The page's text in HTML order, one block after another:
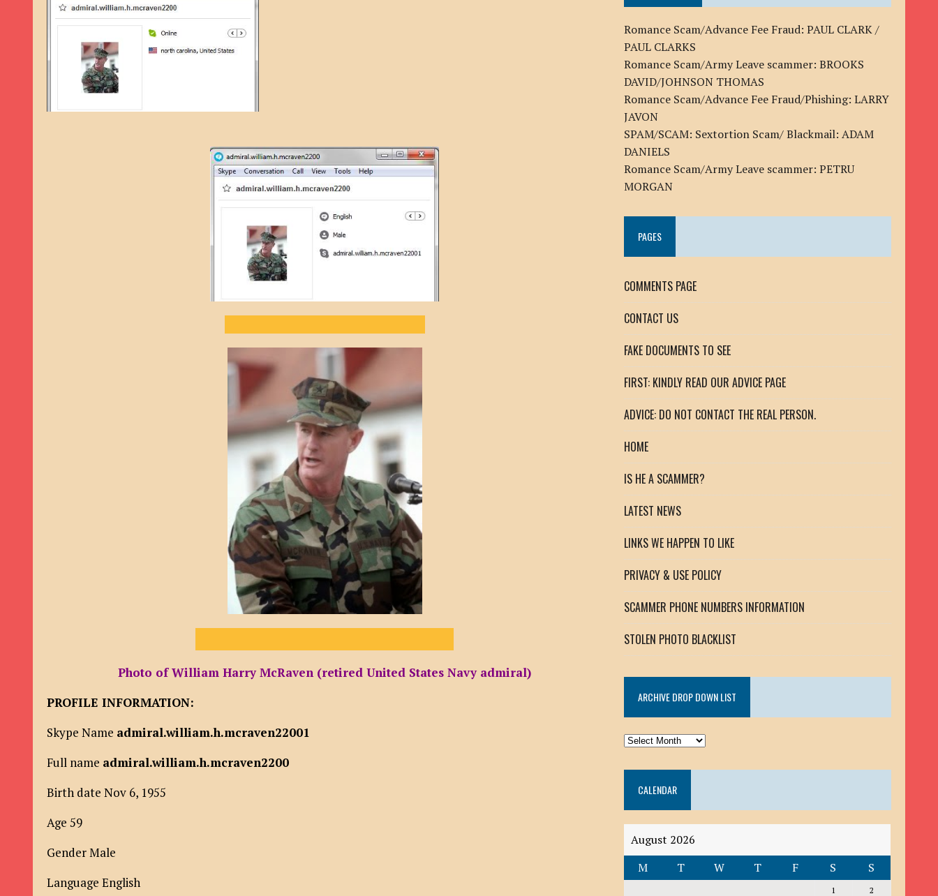
9TH SEPTEMBER 2022
LOAN SCAM/BEGGING: DAVID VERNEY
ROMANCE SCAM: DAVID SMITH
21ST AUGUST 2022
ROMANCE SCAM/ADVANCE FEE FRAUD/PHISHING: MICHELLE BRYAN GOMEZ
26TH MAY 2022
ROMANCE SCAM/CRYPTOCURRENCY FRAUD/PHISHING: TOM CERVONE
ROMANCE SCAM/ ADVANCE FEE FRAUD/PHISHING: JACKSON ELVIS / JACKSON RAYMOND
Photo of William Harry McRaven (retired United States Navy admiral)
PROFILE INFORMATION:
Skype Name admiral.william.h.mcraven22001
Full name admiral.william.h.mcraven2200
Birth date Nov 6, 1955
Age 59
Gender Male
Language English
Romance Scam/Advance Fee Fraud: PAUL CLARK /
PAUL CLARKS
Romance Scam/Army Leave scammer: BROOKS
DAVID/JOHNSON THOMAS
Romance Scam/Advance Fee Fraud/Phishing: LARRY
JAVON
SPAM/SCAM: Sextortion Scam/ Blackmail: ADAM
DANIELS
Romance Scam/Army Leave scammer: PETRU
MORGAN
PAGES
COMMENTS PAGE
CONTACT US
FAKE DOCUMENTS TO SEE
FIRST: KINDLY READ OUR ADVICE PAGE
ADVICE: DO NOT CONTACT THE REAL PERSON.
HOME
IS HE A SCAMMER?
LATEST NEWS
LINKS WE HAPPEN TO LIKE
PRIVACY & USE POLICY
SCAMMER PHONE NUMBERS INFORMATION
STOLEN PHOTO BLACKLIST
ARCHIVE DROP DOWN LIST
ARCHIVE
DOWN
LISTCALENDAR
August 2026
M
T W T F S S
1
2